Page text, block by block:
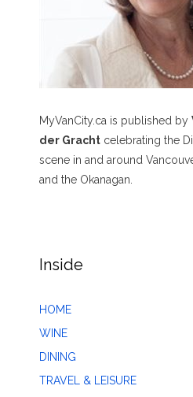
MyVanCity.ca is published by
der Gracht celebrating the
scene in and around
and the Okanagan.
Inside
HOME
WINE
DINING
TRAVEL & LEISURE